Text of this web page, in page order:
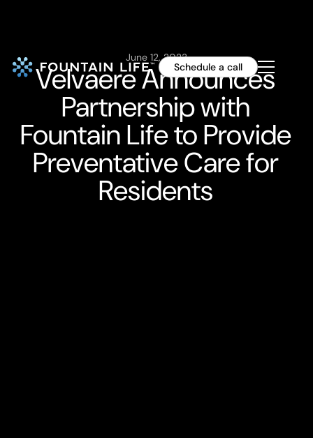
Schedule a call
June 12, 2023
Velvaere Announces
Partnership with
Fountain Life to Provide
Preventative Care for
Residents